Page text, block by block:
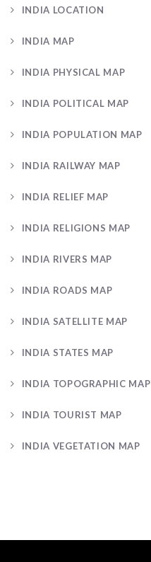
INDIA LOCATION
INDIA MAP
INDIA PHYSICAL MAP
INDIA POLITICAL MAP
INDIA POPULATION MAP
INDIA RAILWAY MAP
INDIA RELIEF MAP
INDIA RELIGIONS MAP
INDIA RIVERS MAP
INDIA ROADS MAP
INDIA SATELLITE MAP
INDIA STATES MAP
INDIA TOPOGRAPHIC MAP
INDIA TOURIST MAP
INDIA VEGETATION MAP